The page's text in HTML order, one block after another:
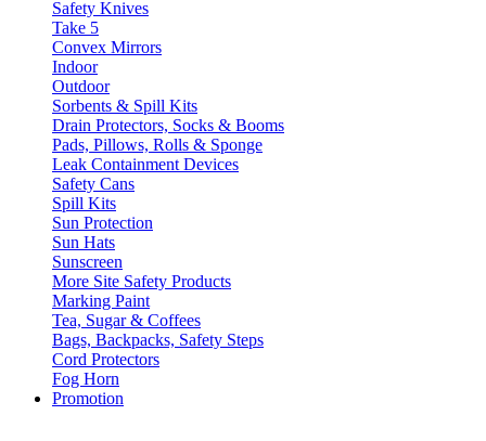
Safety Knives
Take 5
Convex Mirrors
Indoor
Outdoor
Sorbents & Spill Kits
Drain Protectors, Socks & Booms
Pads, Pillows, Rolls & Sponge
Leak Containment Devices
Safety Cans
Spill Kits
Sun Protection
Sun Hats
Sunscreen
More Site Safety Products
Marking Paint
Tea, Sugar & Coffees
Bags, Backpacks, Safety Steps
Cord Protectors
Fog Horn
Promotion